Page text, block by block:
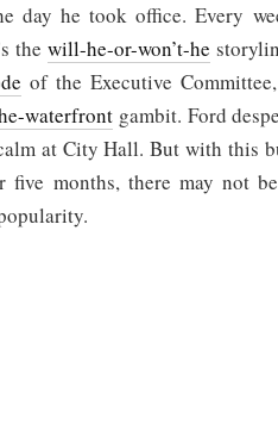
day he took office. Every
the will-he-or-won’t-he
of the Executive
waterfront gambit. Ford
at City Hall. But with this
months, there may not